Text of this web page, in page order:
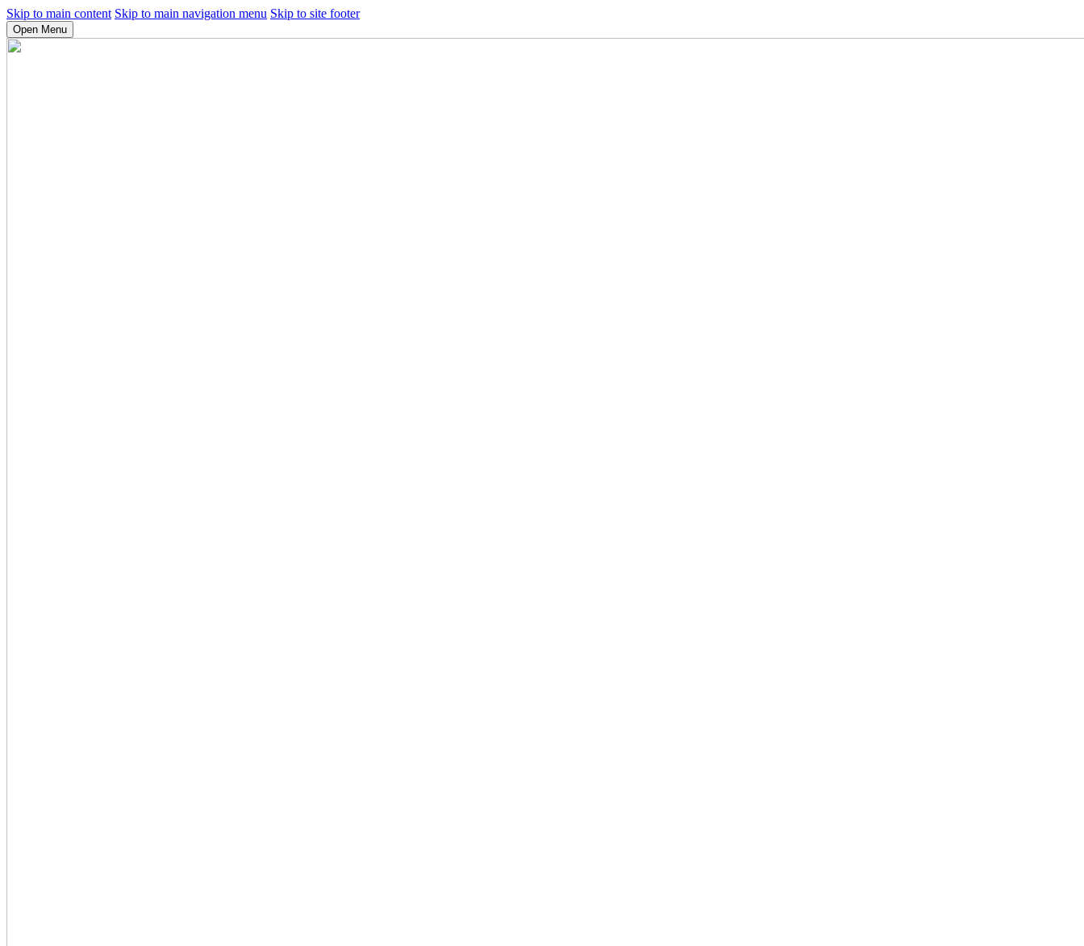
Skip to main content Skip to main navigation menu Skip to site footer
Open Menu